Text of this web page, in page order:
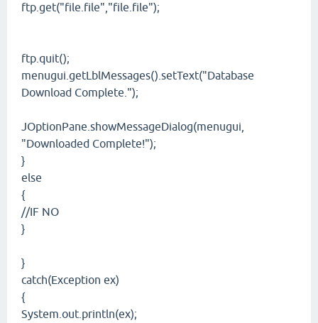
ftp.get("file.file","file.file");
ftp.quit();
menugui.getLblMessages().setText("Database
Download Complete.");
JOptionPane.showMessageDialog(menugui,
"Downloaded Complete!");
}
else
{
//IF NO
}
}
catch(Exception ex)
{
System.out.println(ex);